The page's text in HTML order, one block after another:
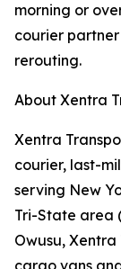
morning or
courier
rerouting.
About Xentra
Xentra
courier, last-
serving New
Tri-State area
Owusu,